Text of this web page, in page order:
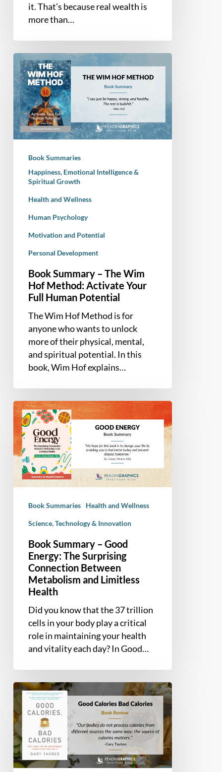
it. That’s because real wealth is
more than…
Book
Summary
–
The
Wim
Hof
Method:
Your
Human
Potential
Book Summaries
Happiness, Emotional Intelligence &
Spiritual Growth
Health and Wellness
Human Psychology
Motivation and Potential
Personal Development
Book Summary – The Wim
Hof Method: Activate Your
Full Human Potential
The Wim Hof Method is for
anyone who wants to unlock
more of their physical, mental,
and spiritual potential. In this
book, Wim Hof explains…
Book
Summary
–
Good
Energy:
The
Surprising
Between
Metabolism
Limitless
Health
Book Summaries Health and Wellness
Science, Technology & Innovation
Book Summary – Good
Energy: The Surprising
Connection Between
Metabolism and Limitless
Health
Did you know that the 37 trillion
cells in your body play a critical
role in maintaining your health
and vitality each day? In Good…
Book
Summary
and
Review
–
Good
Calories,